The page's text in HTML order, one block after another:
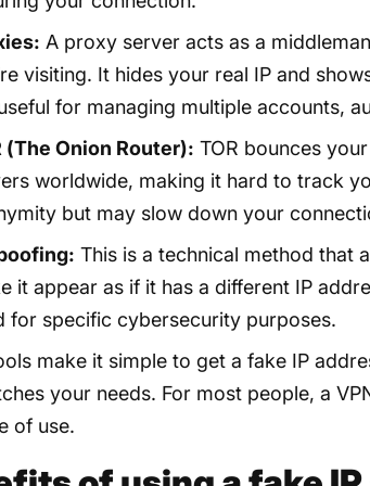
A proxy server acts as a
visiting. It hides your real IP and
for managing multiple accounts,
(The Onion Router): TOR bounces
worldwide, making it hard to track
but may slow down your
This is a technical method that
it appear as if it has a different IP
for specific cybersecurity purposes.
make it simple to get a fake IP
your needs. For most people, a
of use.